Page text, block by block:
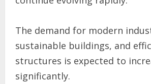
The demand for modern
sustainable buildings, and
structures is expected to
significantly.